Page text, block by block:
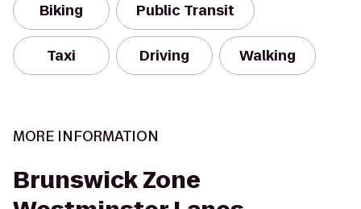
Biking Public Transit
Taxi Driving Walking
MORE INFORMATION
Brunswick Zone